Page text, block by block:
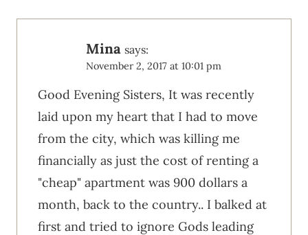
Mina says:
November 2, 2017 at 10:01 pm
Good Evening Sisters, It was recently
laid upon my heart that I had to move
from the city, which was killing me
financially as just the cost of renting a
"cheap" apartment was 900 dollars a
month, back to the country.. I balked at
first and tried to ignore Gods leading